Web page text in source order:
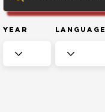
Year Language